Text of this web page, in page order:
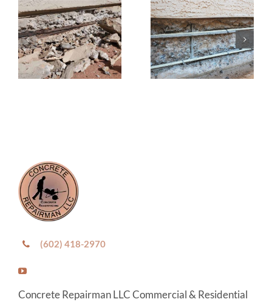
(602) 418-2970
Concrete Repairman LLC Commercial & Residential